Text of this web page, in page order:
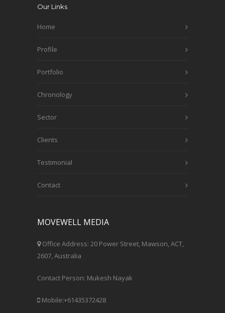
Our Links
Home
Profile
Portfolio
Chronology
Sector
Clients
Testimonial
Contact
MOVEWELL MEDIA
Office Address: 20 Power Street, Mawson, ACT,
2607, Australia
Contact Person: Mukesh Nayak
Mobile:+61435372428